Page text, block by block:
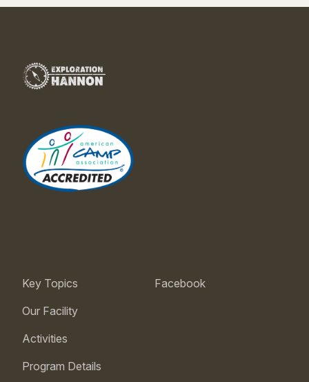
Key Topics
Our Facility
Activities
Program Details
Facebook